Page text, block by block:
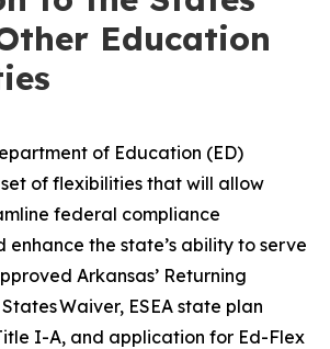
Education
of Education (ED)
of flexibilities that will allow
federal compliance
enhance the state’s ability to serve
Arkansas’ Returning
Waiver, ESEA state plan
I-A, and application for Ed-Flex